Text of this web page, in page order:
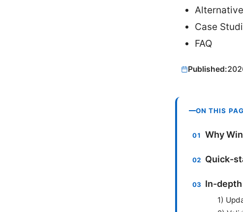
Case
FAQ
Published:
ON THIS
Why
Quick-
In-depth
1)